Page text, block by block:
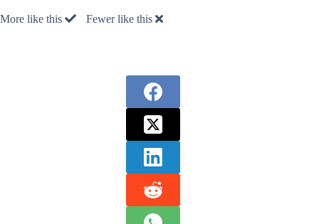
More like this Fewer like this